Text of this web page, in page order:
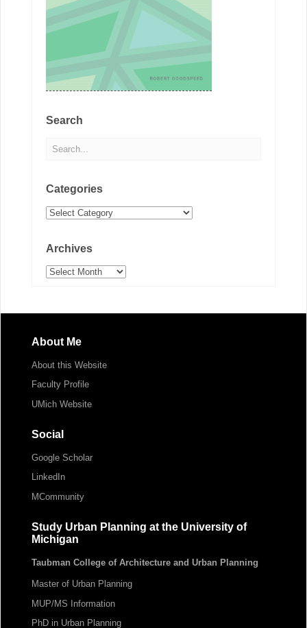
Search
Categories
Categories
Archives
Archives
About Me
About this Website
Faculty Profile
UMich Website
Social
Google Scholar
LinkedIn
MCommunity
Study Urban Planning at the University of
Michigan
Taubman College of Architecture and Urban Planning
Master of Urban Planning
MUP/MS Information
PhD in Urban Planning